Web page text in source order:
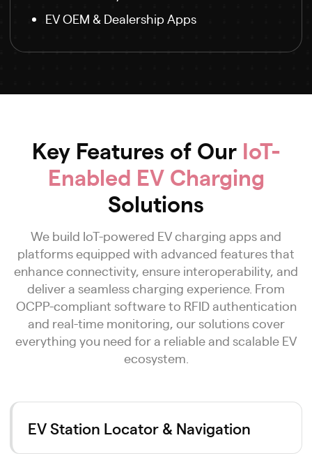
EV OEM & Dealership Apps
Key Features of Our IoT-
Enabled EV Charging
Solutions
We build IoT-powered EV charging apps and
platforms equipped with advanced features that
enhance connectivity, ensure interoperability, and
deliver a seamless charging experience. From
OCPP-compliant software to RFID authentication
and real-time monitoring, our solutions cover
everything you need for a reliable and scalable EV
ecosystem.
EV Station Locator & Navigation